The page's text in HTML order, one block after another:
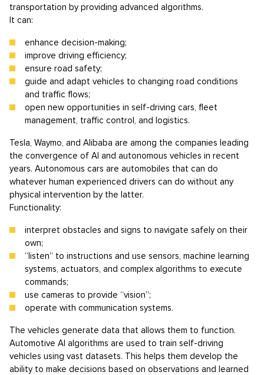
transportation by providing advanced algorithms.
It can:
enhance decision-making;
improve driving efficiency;
ensure road safety;
guide and adapt vehicles to changing road conditions
and traffic flows;
open new opportunities in self-driving cars, fleet
management, traffic control, and logistics.
Tesla, Waymo, and Alibaba are among the companies leading
the convergence of AI and autonomous vehicles in recent
years. Autonomous cars are automobiles that can do
whatever human experienced drivers can do without any
physical intervention by the latter.
Functionality:
interpret obstacles and signs to navigate safely on their
own;
“listen” to instructions and use sensors, machine learning
systems, actuators, and complex algorithms to execute
commands;
use cameras to provide “vision”;
operate with communication systems.
The vehicles generate data that allows them to function.
Automotive AI algorithms are used to train self-driving
vehicles using vast datasets. This helps them develop the
ability to make decisions based on observations and learned